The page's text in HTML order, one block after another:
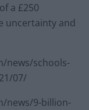
a £250
uncertainty and
news/schools-
07/
news/9-billion-